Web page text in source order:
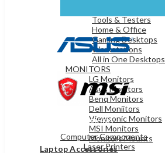
Tools & Testers
Home & Office
Gaming Desktops
Workstations
All in One Desktops
MONITORS
LG Monitors
Asus Monitors
Benq Monitors
Dell Moniitors
Viewsonic Monitors
MSI Monitors
Monitors Mounts
Laptop Accessories
OFFICE & NETWORKING
Computer Components
Laser Printers